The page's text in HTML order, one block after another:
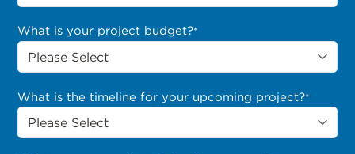
What is your project budget?*
What is the timeline for your upcoming project?*